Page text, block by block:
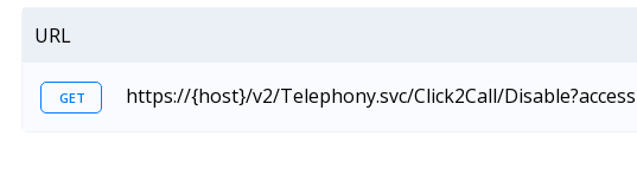
URL
GET https://{host}/v2/Telephony.svc/Click2Call/